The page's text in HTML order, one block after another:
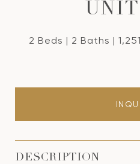
2 Beds 2 Baths
DESCRIPTION